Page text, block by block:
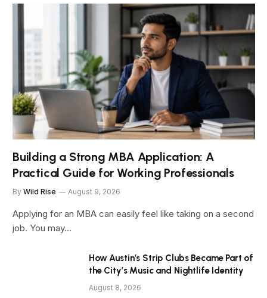
Building a Strong MBA Application: A
Practical Guide for Working Professionals
By Wild Rise August 9, 2026
Applying for an MBA can easily feel like taking on a second
job. You may…
How Austin’s Strip Clubs Became Part of
the City’s Music and Nightlife Identity
August 8, 2026